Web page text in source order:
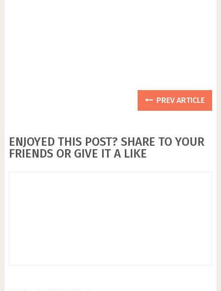
PREV ARTICLE
ENJOYED THIS POST? SHARE TO YOUR
FRIENDS OR GIVE IT A LIKE